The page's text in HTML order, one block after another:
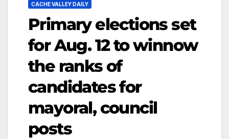
CACHE VALLEY DAILY
Primary elections set
for Aug. 12 to winnow
the ranks of
candidates for
mayoral, council
posts